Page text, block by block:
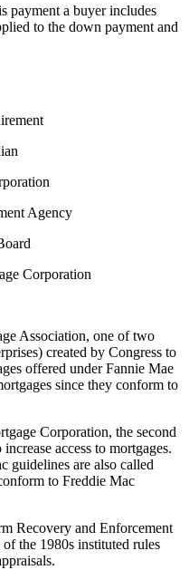
payment a buyer includes
to the down payment and
Agency
Corporation
Association, one of two
created by Congress to
offered under Fannie Mae
since they conform to
Corporation, the second
access to mortgages.
guidelines are also called
to Freddie Mac
Recovery and Enforcement
the 1980s instituted rules